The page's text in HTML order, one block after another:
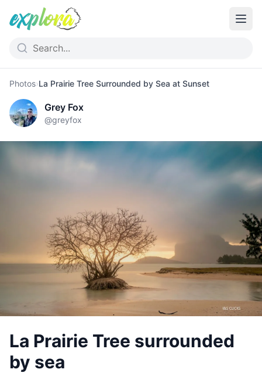
Photos›La Prairie Tree Surrounded by Sea at Sunset
Grey Fox
@greyfox
La Prairie Tree surrounded
by sea